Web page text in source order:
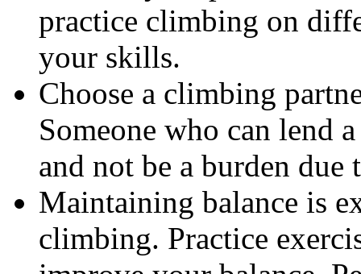
practice climbing on
your skills.
Choose a climbing
Someone who can lend
and not be a burden
Maintaining balance is
climbing. Practice